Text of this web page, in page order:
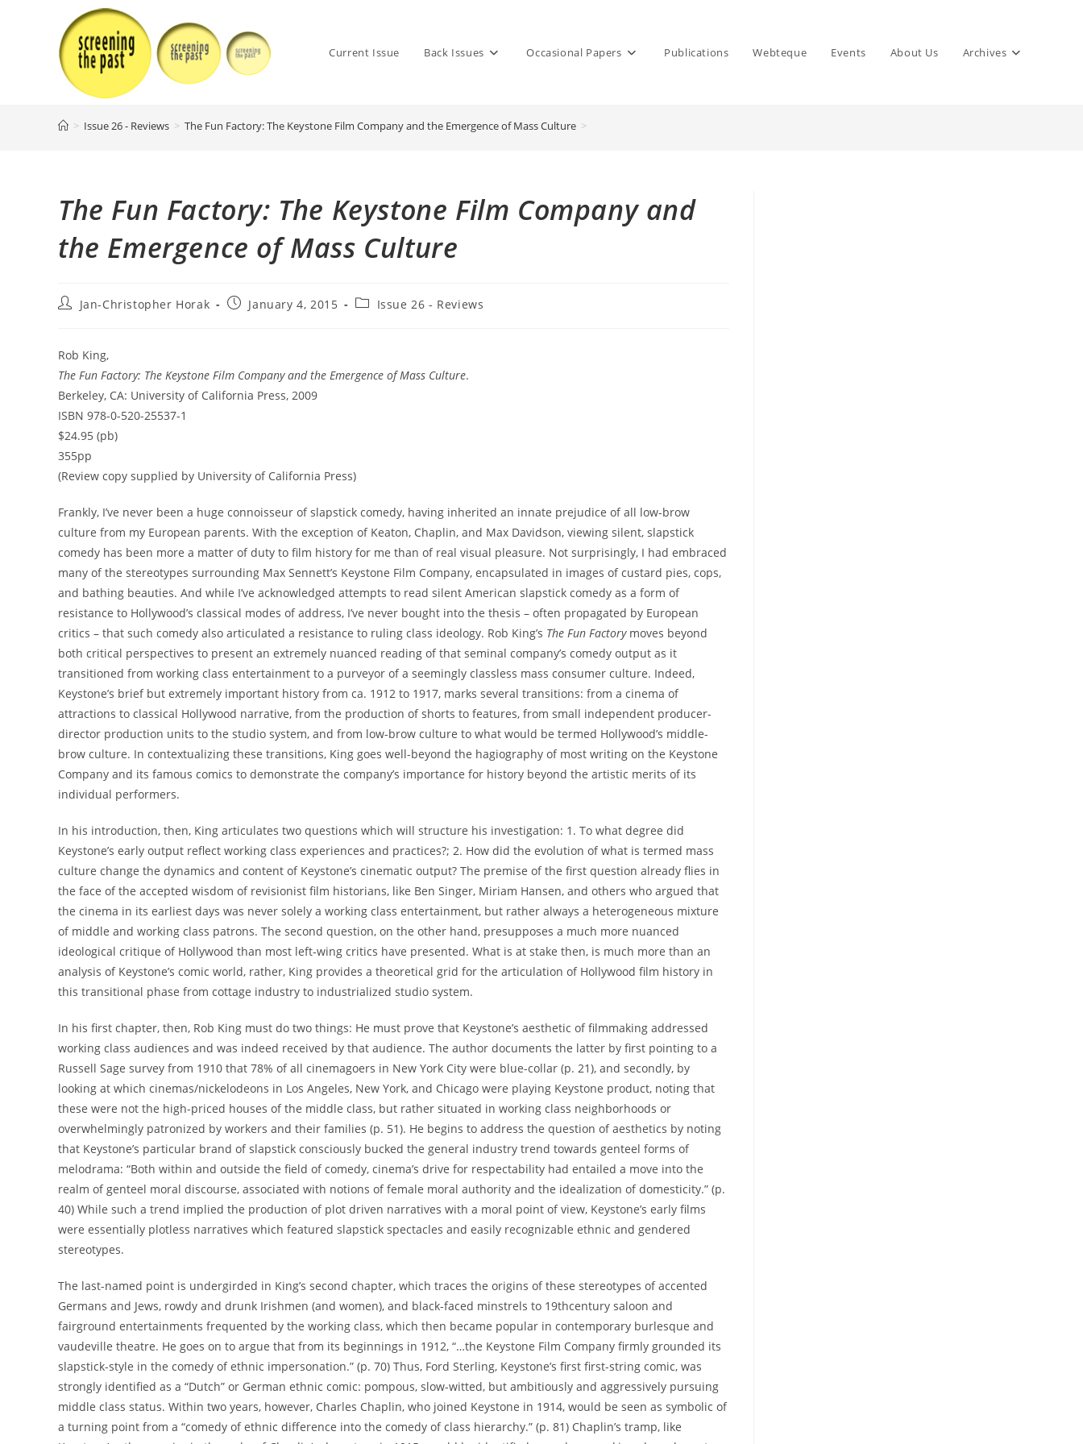
Current Issue Back Issues Occasional Papers Publications Webteque Events About Us Archives
> Issue 26 - Reviews > The Fun Factory: The Keystone Film Company and the Emergence of Mass Culture >
The Fun Factory: The Keystone Film Company and
the Emergence of Mass Culture
PostJan-Christopher Horak
PostJanuary 4, 2015
PostIssue 26 - Reviews
Rob King,
The Fun Factory: The Keystone Film Company and the Emergence of Mass Culture.
Berkeley, CA: University of California Press, 2009
ISBN 978-0-520-25537-1
$24.95 (pb)
355pp
(Review copy supplied by University of California Press)
Frankly, I’ve never been a huge connoisseur of slapstick comedy, having inherited an innate prejudice of all low-brow
culture from my European parents. With the exception of Keaton, Chaplin, and Max Davidson, viewing silent, slapstick
comedy has been more a matter of duty to film history for me than of real visual pleasure. Not surprisingly, I had embraced
many of the stereotypes surrounding Max Sennett’s Keystone Film Company, encapsulated in images of custard pies, cops,
and bathing beauties. And while I’ve acknowledged attempts to read silent American slapstick comedy as a form of
resistance to Hollywood’s classical modes of address, I’ve never bought into the thesis – often propagated by European
critics – that such comedy also articulated a resistance to ruling class ideology. Rob King’s The Fun Factorymoves beyond
both critical perspectives to present an extremely nuanced reading of that seminal company’s comedy output as it
transitioned from working class entertainment to a purveyor of a seemingly classless mass consumer culture. Indeed,
Keystone’s brief but extremely important history from ca. 1912 to 1917, marks several transitions: from a cinema of
attractions to classical Hollywood narrative, from the production of shorts to features, from small independent producer-
director production units to the studio system, and from low-brow culture to what would be termed Hollywood’s middle-
brow culture. In contextualizing these transitions, King goes well-beyond the hagiography of most writing on the Keystone
Company and its famous comics to demonstrate the company’s importance for history beyond the artistic merits of its
individual performers.
In his introduction, then, King articulates two questions which will structure his investigation: 1. To what degree did
Keystone’s early output reflect working class experiences and practices?; 2. How did the evolution of what is termed mass
culture change the dynamics and content of Keystone’s cinematic output? The premise of the first question already flies in
the face of the accepted wisdom of revisionist film historians, like Ben Singer, Miriam Hansen, and others who argued that
the cinema in its earliest days was never solely a working class entertainment, but rather always a heterogeneous mixture
of middle and working class patrons. The second question, on the other hand, presupposes a much more nuanced
ideological critique of Hollywood than most left-wing critics have presented. What is at stake then, is much more than an
analysis of Keystone’s comic world, rather, King provides a theoretical grid for the articulation of Hollywood film history in
this transitional phase from cottage industry to industrialized studio system.
In his first chapter, then, Rob King must do two things: He must prove that Keystone’s aesthetic of filmmaking addressed
working class audiences and was indeed received by that audience. The author documents the latter by first pointing to a
Russell Sage survey from 1910 that 78% of all cinemagoers in New York City were blue-collar (p. 21), and secondly, by
looking at which cinemas/nickelodeons in Los Angeles, New York, and Chicago were playing Keystone product, noting that
these were not the high-priced houses of the middle class, but rather situated in working class neighborhoods or
overwhelmingly patronized by workers and their families (p. 51). He begins to address the question of aesthetics by noting
that Keystone’s particular brand of slapstick consciously bucked the general industry trend towards genteel forms of
melodrama: “Both within and outside the field of comedy, cinema’s drive for respectability had entailed a move into the
realm of genteel moral discourse, associated with notions of female moral authority and the idealization of domesticity.” (p.
40) While such a trend implied the production of plot driven narratives with a moral point of view, Keystone’s early films
were essentially plotless narratives which featured slapstick spectacles and easily recognizable ethnic and gendered
stereotypes.
The last-named point is undergirded in King’s second chapter, which traces the origins of these stereotypes of accented
Germans and Jews, rowdy and drunk Irishmen (and women), and black-faced minstrels to 19thcentury saloon and
fairground entertainments frequented by the working class, which then became popular in contemporary burlesque and
vaudeville theatre. He goes on to argue that from its beginnings in 1912, “…the Keystone Film Company firmly grounded its
slapstick-style in the comedy of ethnic impersonation.” (p. 70) Thus, Ford Sterling, Keystone’s first first-string comic, was
strongly identified as a “Dutch” or German ethnic comic: pompous, slow-witted, but ambitiously and aggressively pursuing
middle class status. Within two years, however, Charles Chaplin, who joined Keystone in 1914, would be seen as symbolic of
a turning point from a “comedy of ethnic difference into the comedy of class hierarchy.” (p. 81) Chaplin’s tramp, like